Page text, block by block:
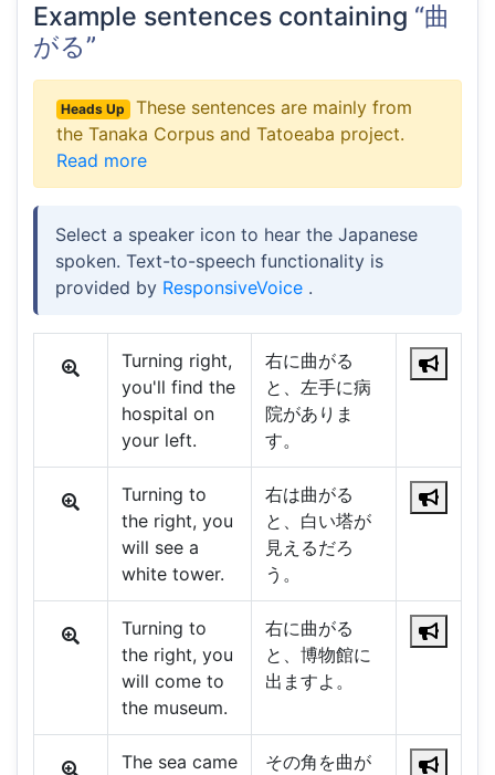
Example sentences containing “曲
がる”
Heads Up
These sentences are mainly from
the Tanaka Corpus and Tatoeaba project.
Read more
Select a speaker icon to hear the Japanese
spoken. Text-to-speech functionality is
provided by ResponsiveVoice .
Turning right,
you'll find the
hospital on
your left.
右に曲がる
と、左手に病
院がありま
す。
Turning to
the right, you
will see a
white tower.
右は曲がる
と、白い塔が
見えるだろ
う。
Turning to
the right, you
will come to
the museum.
右に曲がる
と、博物館に
出ますよ。
The sea came
その角を曲が